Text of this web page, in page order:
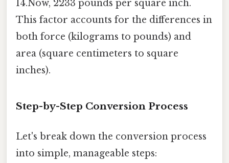
14.Now, 2233 pounds per square inch.
This factor accounts for the differences in
both force (kilograms to pounds) and
area (square centimeters to square
inches).
Step-by-Step Conversion Process
Let's break down the conversion process
into simple, manageable steps: